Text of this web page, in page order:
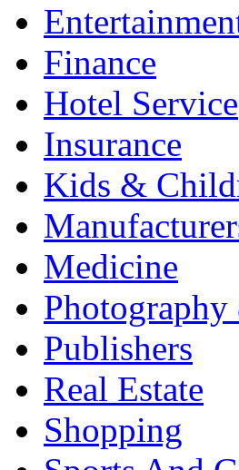
Finance
Hotel Service
Insurance
Kids &
Medicine
Publishers
Real Estate
Shopping